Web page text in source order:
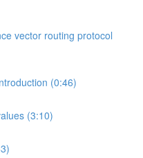
vector routing protocol
(0:46)
(3:10)